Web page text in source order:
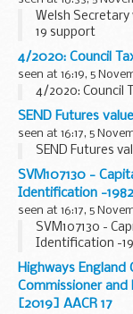
Welsh
19 support
4/2020: Council
seen at 16:19, 5
4/2020: Council
SEND Futures
seen at 16:17, 5
SEND Futures
SVM107130 -
Identification -
seen at 16:17, 5
SVM107130 -
Identification -
Highways
Commissioner and
[2019] AACR 17